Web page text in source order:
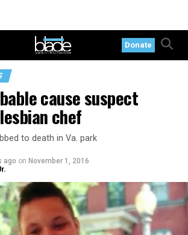
Donate
cause suspect
chef
to death in Va. park
ago on November 1, 2016